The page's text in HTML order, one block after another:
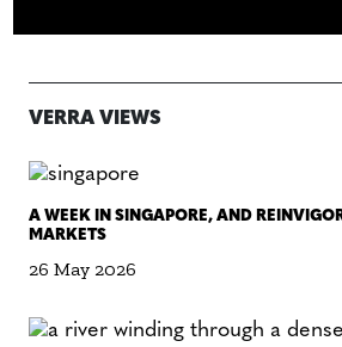
VERRA VIEWS
A WEEK IN SINGAPORE, AND
MARKETS
26 May 2026